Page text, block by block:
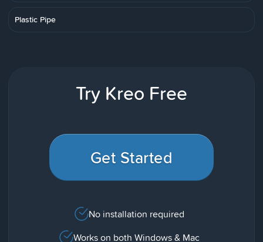
Plastic Pipe
Try Kreo Free
Get Started
No installation required
Works on both Windows & Mac